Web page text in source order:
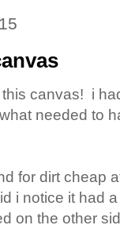
canvas! i
needed to
for dirt cheap
i notice it had
on the other